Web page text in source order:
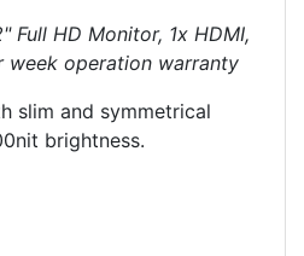
Full HD Monitor, 1x HDMI,
week operation warranty
slim and symmetrical
brightness.